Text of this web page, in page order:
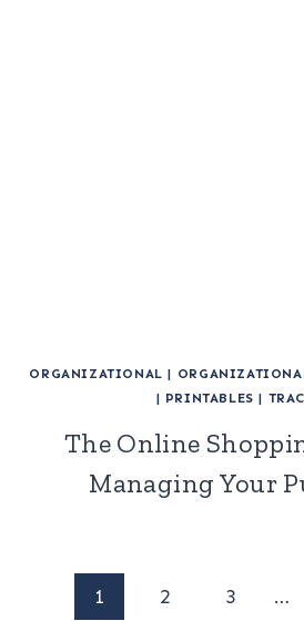
ORGANIZATIONAL |
| PRINTABLES |
The Online
Managing Your
Page1 2 3 …